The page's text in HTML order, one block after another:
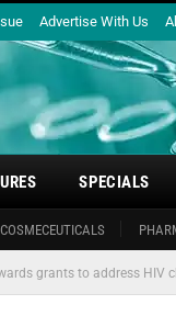
Advertise With Us
COSMECEUTICALS
SPECIALS
grants to address HIV